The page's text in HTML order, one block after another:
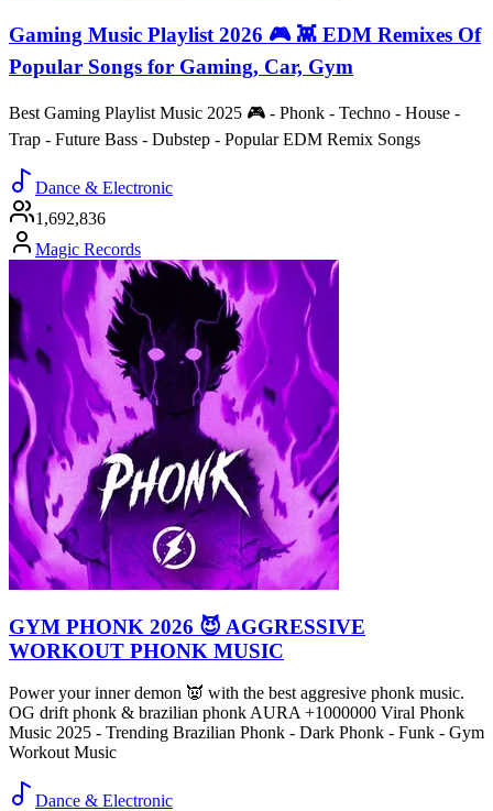
Gaming Music Playlist 2026 🎮 👾 EDM Remixes Of
Popular Songs for Gaming, Car, Gym
Best Gaming Playlist Music 2025 🎮 - Phonk - Techno - House -
Trap - Future Bass - Dubstep - Popular EDM Remix Songs
Dance & Electronic
1,692,836
Magic Records
GYM PHONK 2026 😈 AGGRESSIVE
WORKOUT PHONK MUSIC
Power your inner demon 👿 with the best aggresive phonk music.
OG drift phonk & brazilian phonk AURA +1000000 Viral Phonk
Music 2025 - Trending Brazilian Phonk - Dark Phonk - Funk - Gym
Workout Music
Dance & Electronic